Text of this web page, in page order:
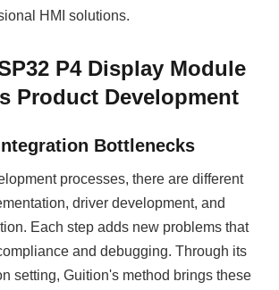
HMI solutions.
P4 Display Module
Product Development
Bottlenecks
processes, there are different
driver development, and
Each step adds new problems that
and debugging. Through its
setting, Guition's method brings these